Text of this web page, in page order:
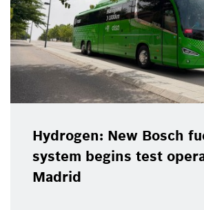
Hydrogen: New Bosch
system begins test
Madrid